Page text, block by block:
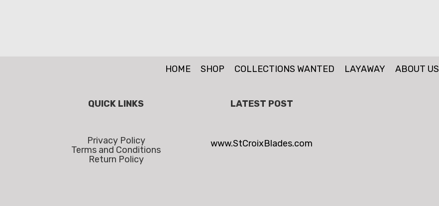
HOME SHOP COLLECTIONS WANTED LAYAWAY ABOUT US
QUICK LINKS
Privacy Policy
Terms and Conditions
Return Policy
LATEST POST
www.StCroixBlades.com